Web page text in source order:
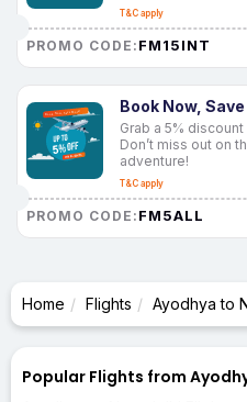
T&C apply
PROMO CODE: FM15INT
Book Now,
Grab a 5%
Don’t miss out on
adventure!
T&C apply
PROMO CODE: FM5ALL
Home Flights Ayodhya to
Popular Flights from